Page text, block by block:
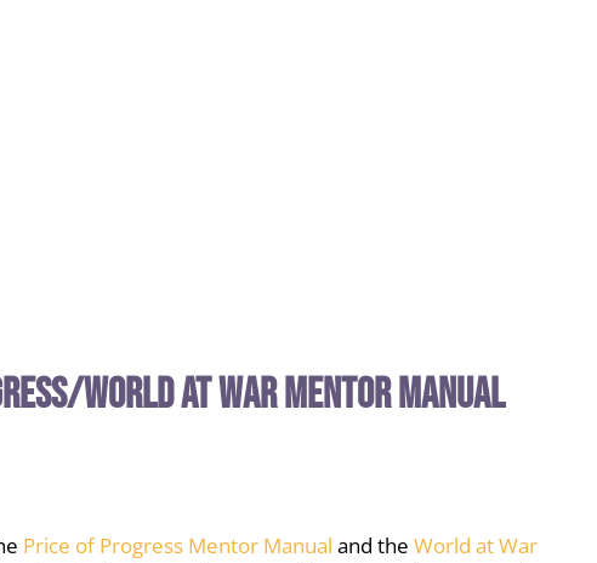
World at War Mentor Manual
Price of Progress Mentor Manual and the World at War